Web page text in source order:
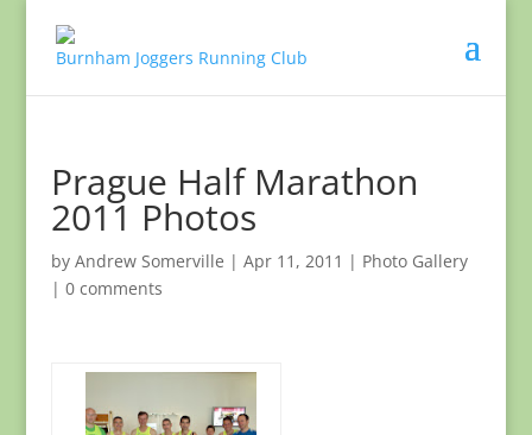
Prague Half Marathon
2011 Photos
by Andrew Somerville | Apr 11, 2011 | Photo Gallery
| 0 comments